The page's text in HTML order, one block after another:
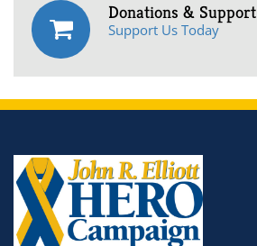
Donations & Support
Support Us Today